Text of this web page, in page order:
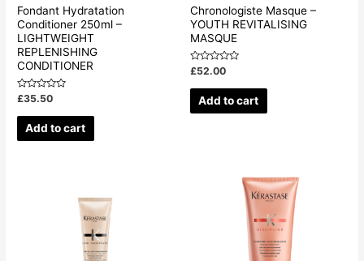
Fondant Hydratation
Conditioner 250ml –
LIGHTWEIGHT
REPLENISHING
CONDITIONER
Rated
out
£35.50
Add to cart
Chronologiste Masque –
YOUTH REVITALISING
MASQUE
Rated
out
£52.00
Add to cart